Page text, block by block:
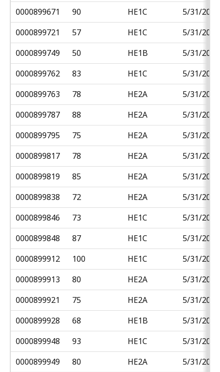
0000899671
90 HE1C
5/31/2018
0000899721
57 HE1C
5/31/2018
0000899749
50 HE1B
5/31/2018
0000899762
83 HE1C
5/31/2018
0000899763
78 HE2A
5/31/2018
0000899787
88 HE2A
5/31/2018
0000899795
75 HE2A
5/31/2018
0000899817
78 HE2A
5/31/2018
0000899819
85 HE2A
5/31/2018
0000899838
72 HE2A
5/31/2018
0000899846
73 HE1C
5/31/2018
0000899848
87 HE1C
5/31/2018
0000899912
100 HE1C
5/31/2018
0000899913
80 HE2A
5/31/2018
0000899921
75 HE2A
5/31/2018
0000899928
68 HE1B
5/31/2018
0000899948
93 HE1C
5/31/2018
0000899949
80 HE2A
5/31/2018